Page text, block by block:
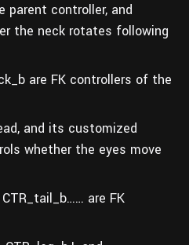
parent controller, and
the neck rotates following
are FK controllers of the
and its customized
whether the eyes move
are FK